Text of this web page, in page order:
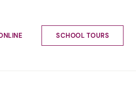
SCHOOL TOURS